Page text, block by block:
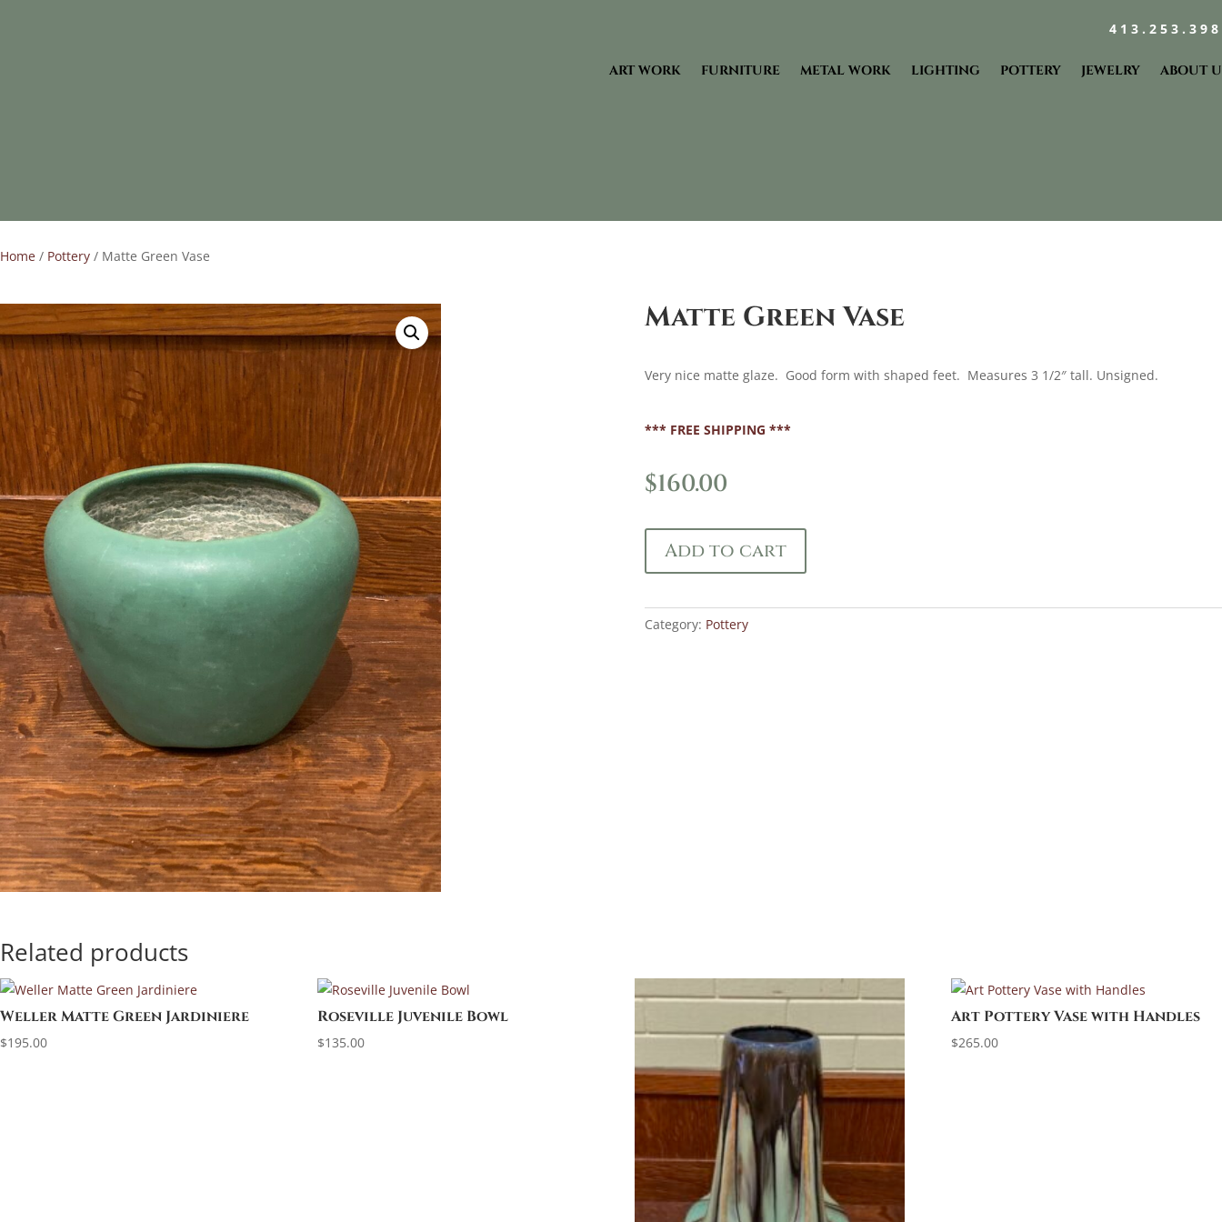
ART WORK FURNITURE METAL WORK LIGHTING POTTERY JEWELRY ABOUT
Home / Pottery / Matte Green Vase
Matte Green Vase
Very nice matte glaze. Good form with shaped feet. Measures 3 1/2″ tall. Unsigned.
*** FREE SHIPPING ***
$160.00
Add to cart
Category: Pottery
Related products
Weller Matte Green Jardiniere
$195.00
Roseville Juvenile Bowl
$135.00
Art Pottery Vase with Handles
$265.00